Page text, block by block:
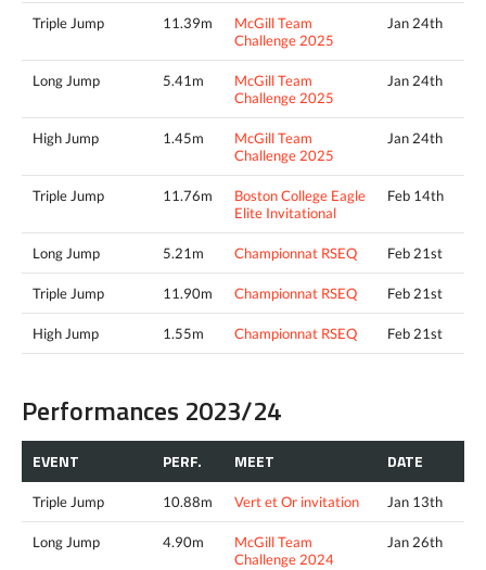
Triple Jump 11.39m
McGill Team
Challenge 2025
Jan 24th
Long Jump 5.41m
McGill Team
Challenge 2025
Jan 24th
High Jump 1.45m
McGill Team
Challenge 2025
Jan 24th
Triple Jump 11.76m
Boston College Eagle
Elite Invitational
Feb 14th
Long Jump 5.21m Championnat RSEQ Feb 21st
Triple Jump 11.90m Championnat RSEQ Feb 21st
High Jump 1.55m Championnat RSEQ Feb 21st
Performances 2023/24
EVENT PERF. MEET DATE
Triple Jump 10.88m Vert et Or invitation Jan 13th
Long Jump 4.90m
McGill Team
Challenge 2024
Jan 26th